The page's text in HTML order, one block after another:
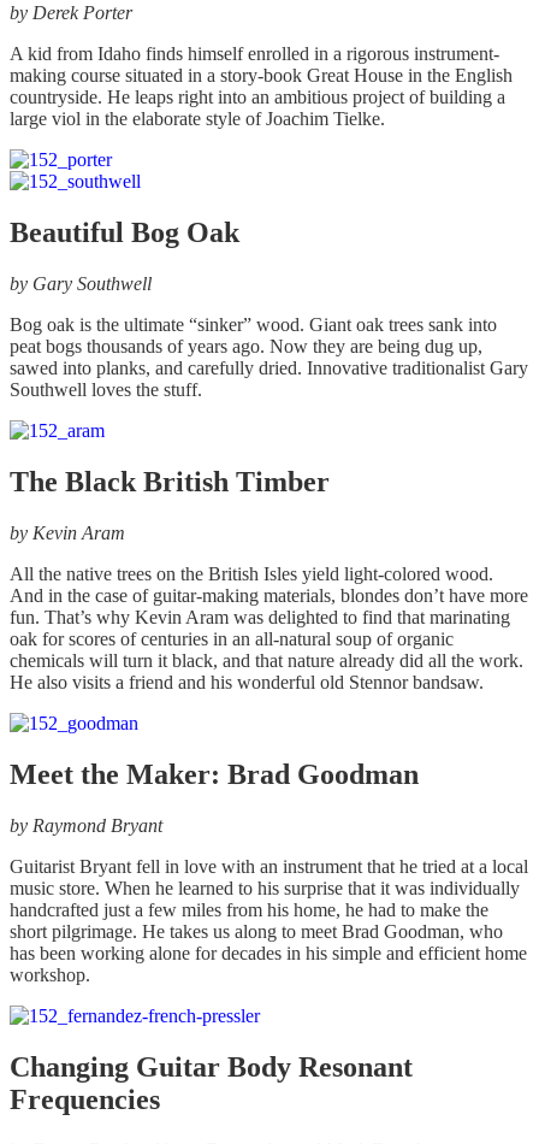
page
by Derek Porter
A kid from Idaho finds himself enrolled in a rigorous instrument-
making course situated in a story-book Great House in the English
countryside. He leaps right into an ambitious project of building a
large viol in the elaborate style of Joachim Tielke.
Beautiful Bog Oak
by Gary Southwell
Bog oak is the ultimate “sinker” wood. Giant oak trees sank into
peat bogs thousands of years ago. Now they are being dug up,
sawed into planks, and carefully dried. Innovative traditionalist Gary
Southwell loves the stuff.
The Black British Timber
by Kevin Aram
All the native trees on the British Isles yield light-colored wood.
And in the case of guitar-making materials, blondes don’t have more
fun. That’s why Kevin Aram was delighted to find that marinating
oak for scores of centuries in an all-natural soup of organic
chemicals will turn it black, and that nature already did all the work.
He also visits a friend and his wonderful old Stennor bandsaw.
Meet the Maker: Brad Goodman
by Raymond Bryant
Guitarist Bryant fell in love with an instrument that he tried at a local
music store. When he learned to his surprise that it was individually
handcrafted just a few miles from his home, he had to make the
short pilgrimage. He takes us along to meet Brad Goodman, who
has been working alone for decades in his simple and efficient home
workshop.
Changing Guitar Body Resonant
Frequencies